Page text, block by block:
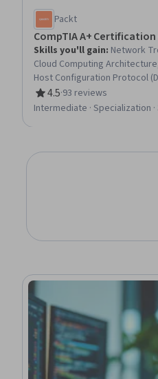
Packt
CompTIA A+ Certification
Skills you'll gain: Network
Cloud Computing
Host Configuration Protocol
Virtual Networking, Mobile
USB, Computer Networking,
4.5
Rating, 4.5 out of 5 stars
·93 reviews
Intermediate · Specialization ·